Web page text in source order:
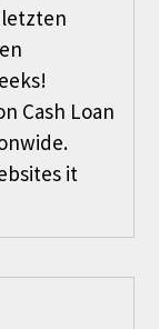
letzten
Cash Loan
it